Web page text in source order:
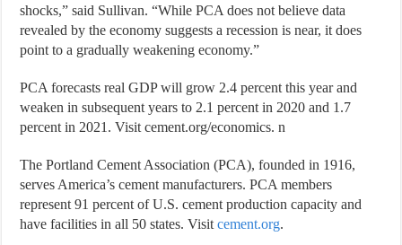
shocks,” said Sullivan. “While PCA does not believe data
revealed by the economy suggests a recession is near, it does
point to a gradually weakening economy.”
PCA forecasts real GDP will grow 2.4 percent this year and
weaken in subsequent years to 2.1 percent in 2020 and 1.7
percent in 2021. Visit cement.org/economics. n
The Portland Cement Association (PCA), founded in 1916,
serves America’s cement manufacturers. PCA members
represent 91 percent of U.S. cement production capacity and
have facilities in all 50 states. Visitcement.org.